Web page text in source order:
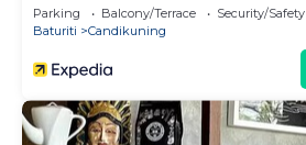
Parking Balcony/Terrace
Security/Safety
Baturiti
Candikuning